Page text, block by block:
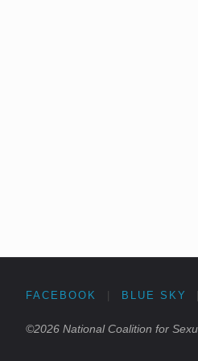
FACEBOOK BLUE SKY
©2026 National Coalition for